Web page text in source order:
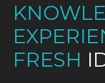
FRESH